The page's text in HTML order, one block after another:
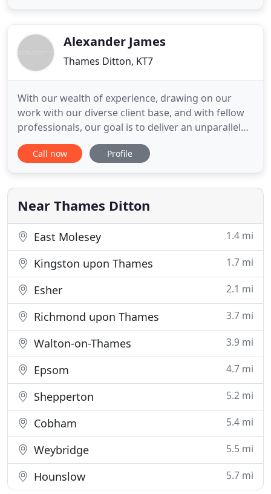
personal goals. Business
Alexander James
Thames Ditton, KT7
With our wealth of experience, drawing on our
work with our diverse client base, and with fellow
professionals, our goal is to deliver an unparalleled
service to all clients, whatever their size or sector.
Whatever your needs, whether you are an existing
approach, we are keen to talk to you about your
business
Call now Profile
Near Thames Ditton
East Molesey 1.4 mi
Kingston upon Thames 1.7 mi
Esher 2.1 mi
Richmond upon Thames 3.7 mi
Walton-on-Thames 3.9 mi
Epsom 4.7 mi
Shepperton 5.2 mi
Cobham 5.4 mi
Weybridge 5.5 mi
Hounslow 5.7 mi